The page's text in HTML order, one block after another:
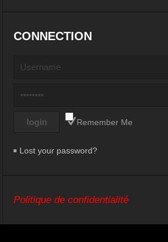
CONNECTION
Remember Me
Lost your password?
Politique de confidentialité